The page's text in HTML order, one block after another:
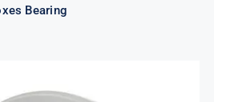
Bearing